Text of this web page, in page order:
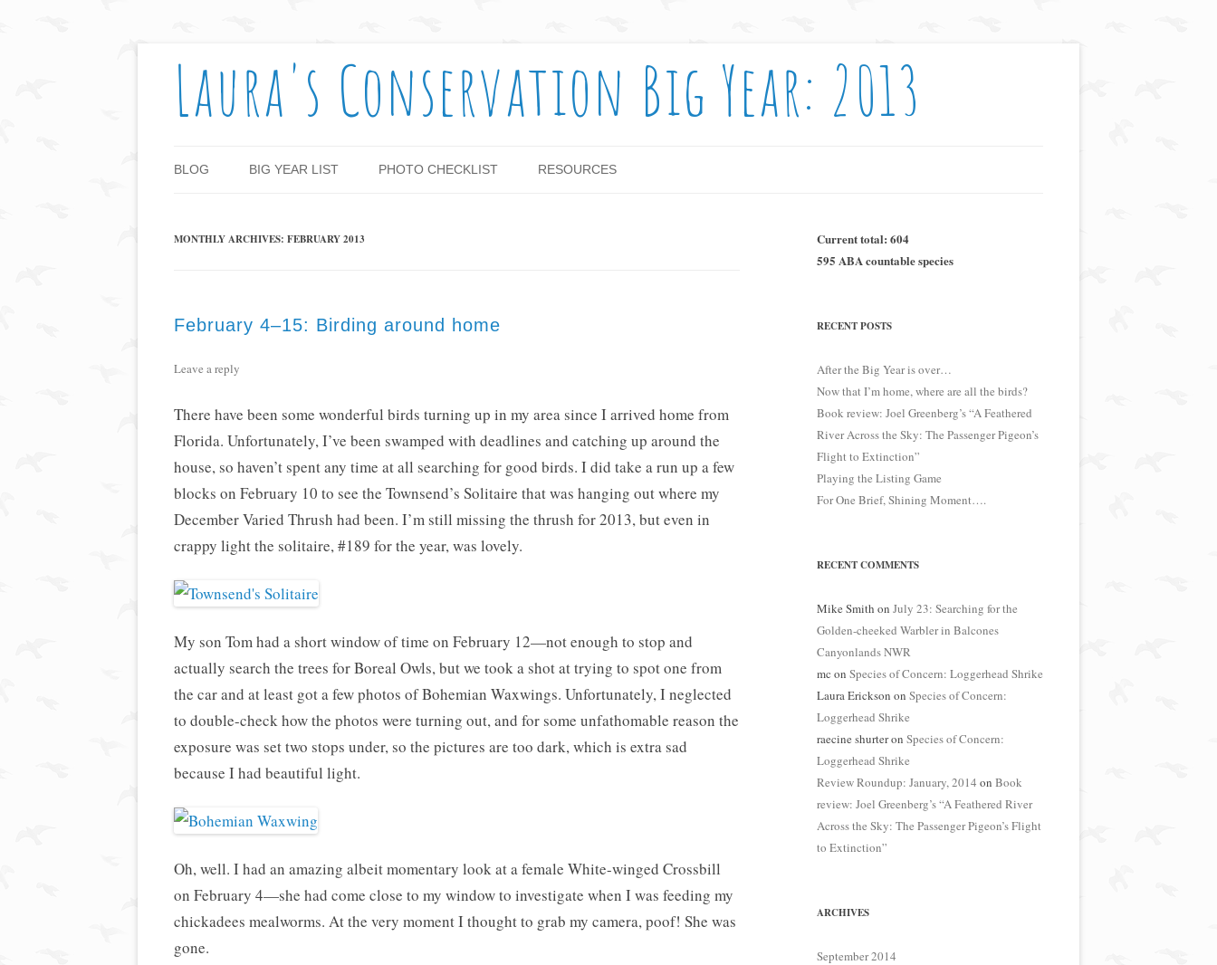
Laura's Conservation Big Year: 2013
BLOG BIG YEAR LIST PHOTO CHECKLIST RESOURCES
MONTHLY ARCHIVES: FEBRUARY 2013
February 4–15: Birding around home
Leave a reply
There have been some wonderful birds turning up in my area since I arrived home from
Florida. Unfortunately, I’ve been swamped with deadlines and catching up around the
house, so haven’t spent any time at all searching for good birds. I did take a run up a few
blocks on February 10 to see the Townsend’s Solitaire that was hanging out where my
December Varied Thrush had been. I’m still missing the thrush for 2013, but even in
crappy light the solitaire, #189 for the year, was lovely.
My son Tom had a short window of time on February 12—not enough to stop and
actually search the trees for Boreal Owls, but we took a shot at trying to spot one from
the car and at least got a few photos of Bohemian Waxwings. Unfortunately, I neglected
to double-check how the photos were turning out, and for some unfathomable reason the
exposure was set two stops under, so the pictures are too dark, which is extra sad
because I had beautiful light.
Oh, well. I had an amazing albeit momentary look at a female White-winged Crossbill
on February 4—she had come close to my window to investigate when I was feeding my
chickadees mealworms. At the very moment I thought to grab my camera, poof! She was
gone.
Current total: 604
595 ABA countable species
RECENT POSTS
After the Big Year is over…
Now that I’m home, where are all the birds?
Book review: Joel Greenberg’s “A Feathered
River Across the Sky: The Passenger Pigeon’s
Flight to Extinction”
Playing the Listing Game
For One Brief, Shining Moment….
RECENT COMMENTS
Mike Smith on July 23: Searching for the
Golden-cheeked Warbler in Balcones
Canyonlands NWR
mc on Species of Concern: Loggerhead Shrike
Laura Erickson on Species of Concern:
Loggerhead Shrike
raecine shurteron Species of Concern:
Loggerhead Shrike
Review Roundup: January, 2014 on Book
review: Joel Greenberg’s “A Feathered River
Across the Sky: The Passenger Pigeon’s Flight
to Extinction”
ARCHIVES
September 2014